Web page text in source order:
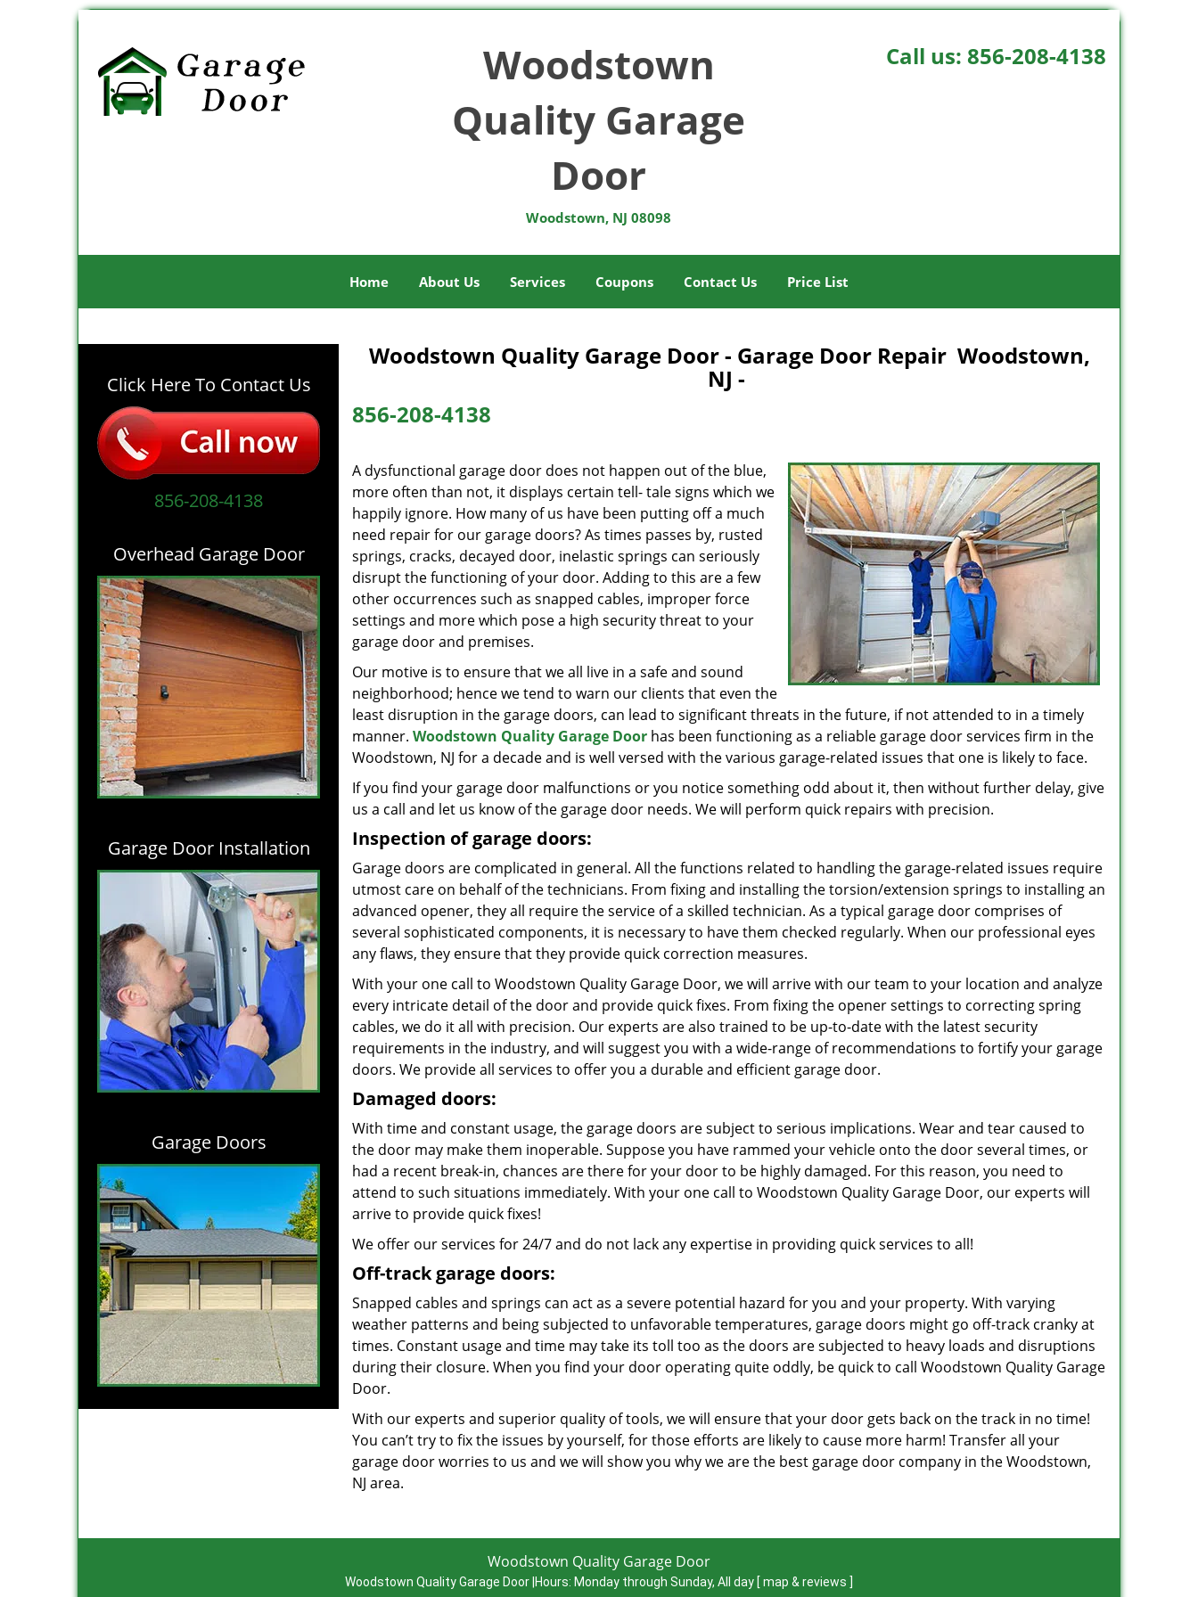
Woodstown
Quality Garage
Door
Woodstown, NJ 08098
Call us: 856-208-4138
Home About Us Services Coupons Contact Us Price List
Click Here To Contact Us
856-208-4138
Overhead Garage Door
Garage Door Installation
Garage Doors
Woodstown Quality Garage Door - Garage Door Repair Woodstown,
NJ -
856-208-4138
A dysfunctional garage door does not happen out of the blue,
more often than not, it displays certain tell- tale signs which we
happily ignore. How many of us have been putting off a much
need repair for our garage doors? As times passes by, rusted
springs, cracks, decayed door, inelastic springs can seriously
disrupt the functioning of your door. Adding to this are a few
other occurrences such as snapped cables, improper force
settings and more which pose a high security threat to your
garage door and premises.
Our motive is to ensure that we all live in a safe and sound
neighborhood; hence we tend to warn our clients that even the
least disruption in the garage doors, can lead to significant threats in the future, if not attended to in a timely
manner. Woodstown Quality Garage Door has been functioning as a reliable garage door services firm in the
Woodstown, NJ for a decade and is well versed with the various garage-related issues that one is likely to face.
If you find your garage door malfunctions or you notice something odd about it, then without further delay, give
us a call and let us know of the garage door needs. We will perform quick repairs with precision.
Inspection of garage doors:
Garage doors are complicated in general. All the functions related to handling the garage-related issues require
utmost care on behalf of the technicians. From fixing and installing the torsion/extension springs to installing an
advanced opener, they all require the service of a skilled technician. As a typical garage door comprises of
several sophisticated components, it is necessary to have them checked regularly. When our professional eyes
any flaws, they ensure that they provide quick correction measures.
With your one call to Woodstown Quality Garage Door, we will arrive with our team to your location and analyze
every intricate detail of the door and provide quick fixes. From fixing the opener settings to correcting spring
cables, we do it all with precision. Our experts are also trained to be up-to-date with the latest security
requirements in the industry, and will suggest you with a wide-range of recommendations to fortify your garage
doors. We provide all services to offer you a durable and efficient garage door.
Damaged doors:
With time and constant usage, the garage doors are subject to serious implications. Wear and tear caused to
the door may make them inoperable. Suppose you have rammed your vehicle onto the door several times, or
had a recent break-in, chances are there for your door to be highly damaged. For this reason, you need to
attend to such situations immediately. With your one call to Woodstown Quality Garage Door, our experts will
arrive to provide quick fixes!
We offer our services for 24/7 and do not lack any expertise in providing quick services to all!
Off-track garage doors:
Snapped cables and springs can act as a severe potential hazard for you and your property. With varying
weather patterns and being subjected to unfavorable temperatures, garage doors might go off-track cranky at
times. Constant usage and time may take its toll too as the doors are subjected to heavy loads and disruptions
during their closure. When you find your door operating quite oddly, be quick to call Woodstown Quality Garage
Door.
With our experts and superior quality of tools, we will ensure that your door gets back on the track in no time!
You can’t try to fix the issues by yourself, for those efforts are likely to cause more harm! Transfer all your
garage door worries to us and we will show you why we are the best garage door company in the Woodstown,
NJ area.
Woodstown Quality Garage Door
Woodstown Quality Garage Door Hours: Monday through Sunday, All day [ map & reviews ]